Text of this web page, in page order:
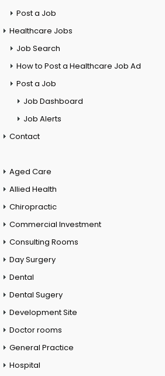
Post a Job
Healthcare Jobs
Job Search
How to Post a Healthcare Job Ad
Post a Job
Job Dashboard
Job Alerts
Contact
Aged Care
Allied Health
Chiropractic
Commercial Investment
Consulting Rooms
Day Surgery
Dental
Dental Sugery
Development Site
Doctor rooms
General Practice
Hospital